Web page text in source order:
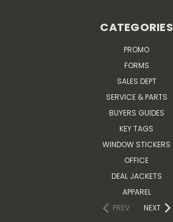
CATEGORIES
PROMO
FORMS
SALES DEPT
SERVICE & PARTS
BUYERS GUIDES
KEY TAGS
WINDOW STICKERS
OFFICE
DEAL JACKETS
APPAREL
PREV
NEXT